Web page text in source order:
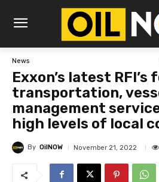
News
Exxon’s latest
transportation,
management
high levels of local
By OilNOW November 21, 2022